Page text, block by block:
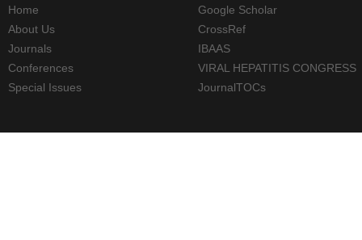
Home
About Us
Journals
Conferences
Special Issues
Google Scholar
CrossRef
IBAAS
VIRAL HEPATITIS CONGRESS
JournalTOCs